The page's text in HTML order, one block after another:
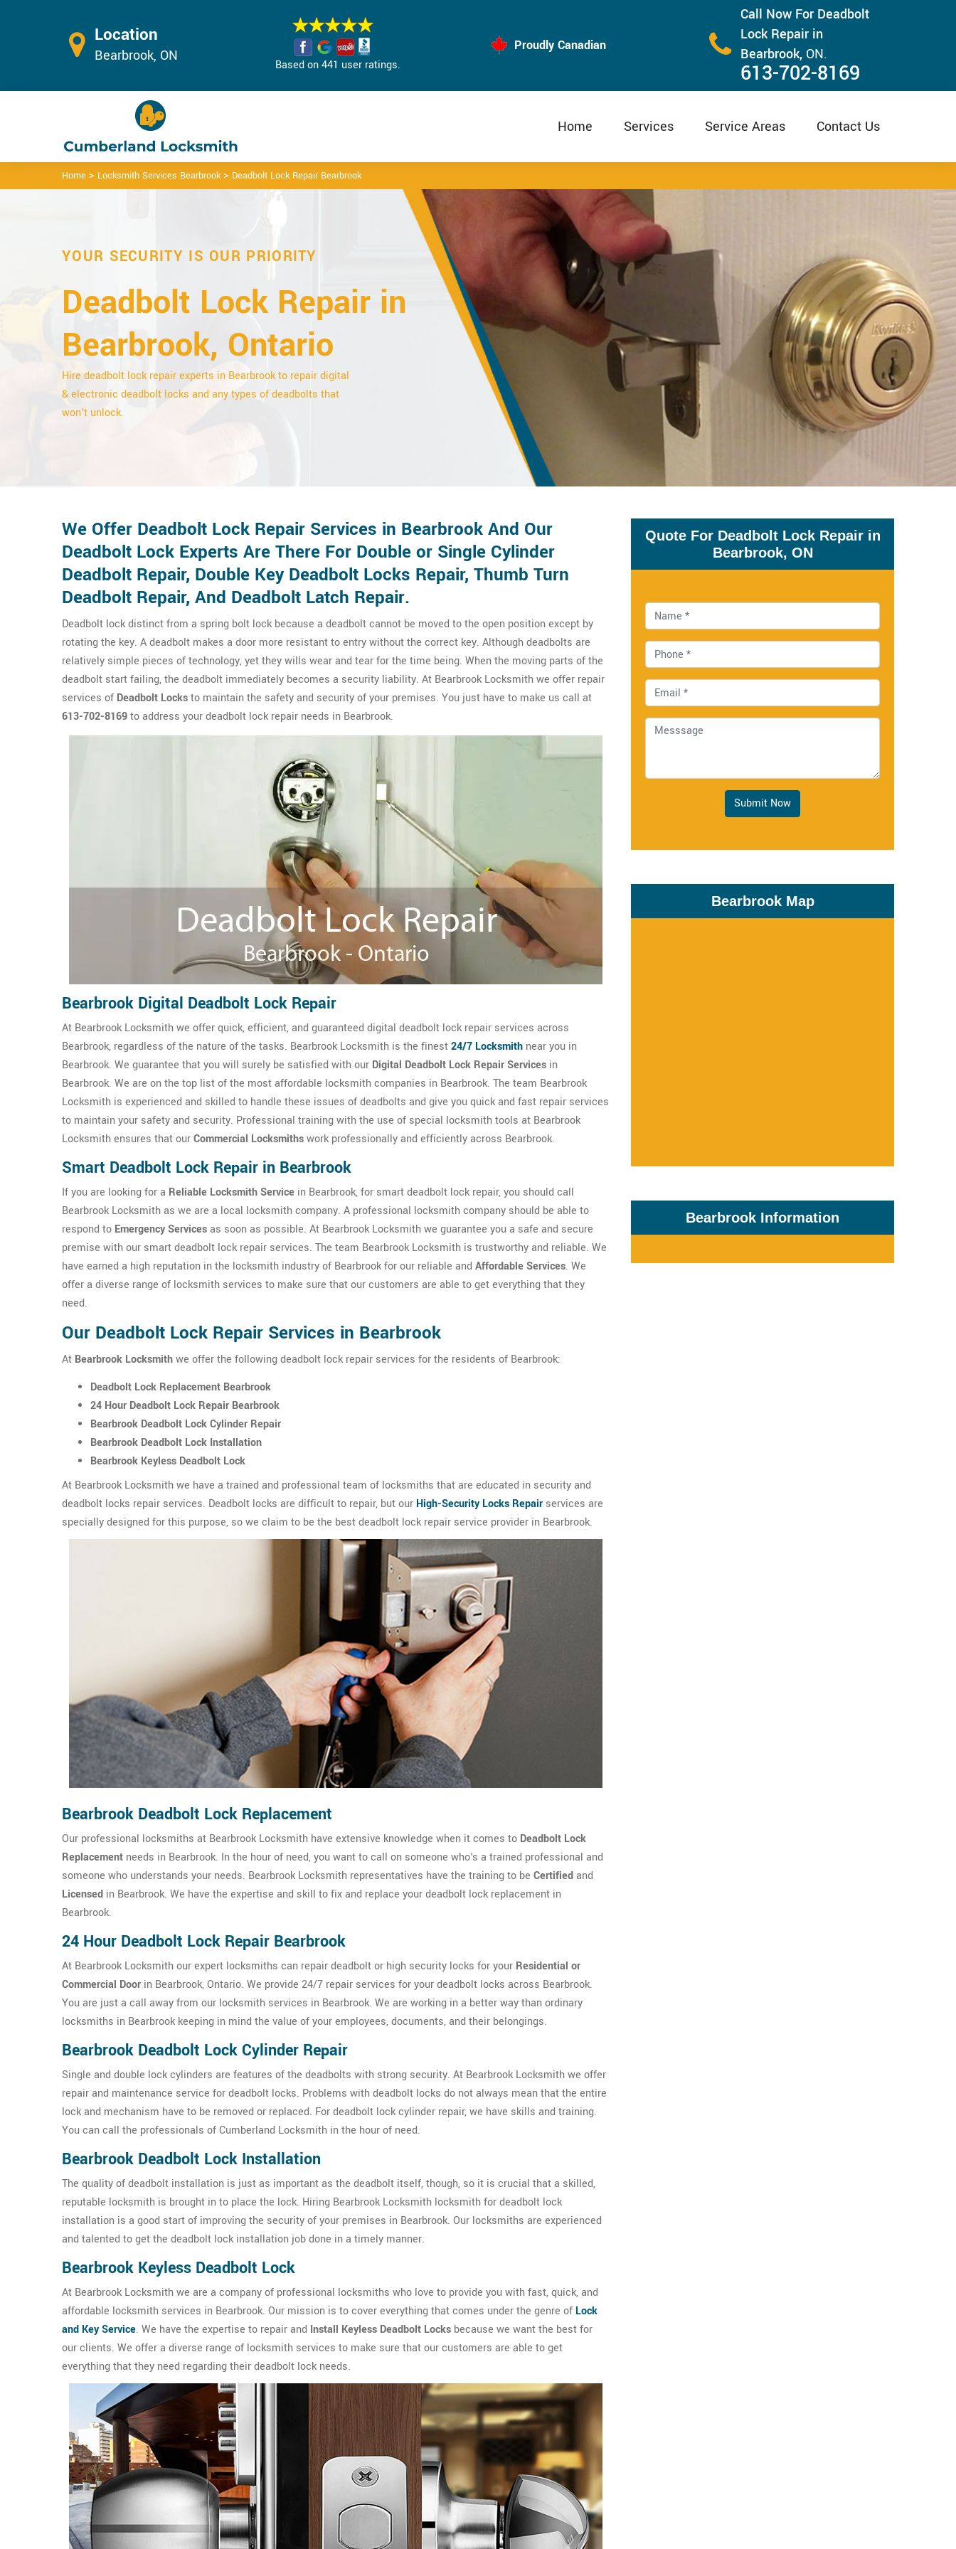
Location
Bearbrook, ON
Based on 441 user ratings.
Proudly Canadian
Call Now For Deadbolt
Lock Repair in
Bearbrook, ON.
613-702-8169
Home Services Service Areas Contact Us
Home > Locksmith Services Bearbrook> Deadbolt Lock Repair Bearbrook
YOUR SECURITY IS OUR PRIORITY
Deadbolt Lock Repair in
Bearbrook, Ontario
Hire deadbolt lock repair experts in Bearbrook to repair digital
& electronic deadbolt locks and any types of deadbolts that
won't unlock.
We Offer Deadbolt Lock Repair Services in Bearbrook And Our
Deadbolt Lock Experts Are There For Double or Single Cylinder
Deadbolt Repair, Double Key Deadbolt Locks Repair, Thumb Turn
Deadbolt Repair, And Deadbolt Latch Repair.
Deadbolt lock distinct from a spring bolt lock because a deadbolt cannot be moved to the open position except by
rotating the key. A deadbolt makes a door more resistant to entry without the correct key. Although deadbolts are
relatively simple pieces of technology, yet they wills wear and tear for the time being. When the moving parts of the
deadbolt start failing, the deadbolt immediately becomes a security liability. At Bearbrook Locksmith we offer repair
services of Deadbolt Locksto maintain the safety and security of your premises. You just have to make us call at
613-702-8169to address your deadbolt lock repair needs in Bearbrook.
Bearbrook Digital Deadbolt Lock Repair
At Bearbrook Locksmith we offer quick, efficient, and guaranteed digital deadbolt lock repair services across
Bearbrook, regardless of the nature of the tasks. Bearbrook Locksmith is the finest24/7 Locksmith near you in
Bearbrook. We guarantee that you will surely be satisfied with our Digital Deadbolt Lock Repair Services in
Bearbrook. We are on the top list of the most affordable locksmith companies in Bearbrook. The team Bearbrook
Locksmith is experienced and skilled to handle these issues of deadbolts and give you quick and fast repair services
to maintain your safety and security. Professional training with the use of special locksmith tools at Bearbrook
Locksmith ensures that ourCommercial Locksmithswork professionally and efficiently across Bearbrook.
Smart Deadbolt Lock Repair in Bearbrook
If you are looking for a Reliable Locksmith Service in Bearbrook, for smart deadbolt lock repair, you should call
Bearbrook Locksmith as we are a local locksmith company. A professional locksmith company should be able to
respond to Emergency Servicesas soon as possible. At Bearbrook Locksmith we guarantee you a safe and secure
premise with our smart deadbolt lock repair services. The team Bearbrook Locksmith is trustworthy and reliable. We
have earned a high reputation in the locksmith industry of Bearbrook for our reliable and Affordable Services. We
offer a diverse range of locksmith services to make sure that our customers are able to get everything that they
need.
Our Deadbolt Lock Repair Services in Bearbrook
At Bearbrook Locksmithwe offer the following deadbolt lock repair services for the residents of Bearbrook:
Deadbolt Lock Replacement Bearbrook
24 Hour Deadbolt Lock Repair Bearbrook
Bearbrook Deadbolt Lock Cylinder Repair
Bearbrook Deadbolt Lock Installation
Bearbrook Keyless Deadbolt Lock
At Bearbrook Locksmith we have a trained and professional team of locksmiths that are educated in security and
deadbolt locks repair services. Deadbolt locks are difficult to repair, but our High-Security Locks Repair services are
specially designed for this purpose, so we claim to be the best deadbolt lock repair service provider in Bearbrook.
Bearbrook Deadbolt Lock Replacement
Our professional locksmiths at Bearbrook Locksmith have extensive knowledge when it comes to Deadbolt Lock
Replacement needs in Bearbrook. In the hour of need, you want to call on someone who's a trained professional and
someone who understands your needs. Bearbrook Locksmith representatives have the training to be Certifiedand
Licensed in Bearbrook. We have the expertise and skill to fix and replace your deadbolt lock replacement in
Bearbrook.
24 Hour Deadbolt Lock Repair Bearbrook
At Bearbrook Locksmith our expert locksmiths can repair deadbolt or high security locks for your Residential or
Commercial Door in Bearbrook, Ontario. We provide 24/7 repair services for your deadbolt locks across Bearbrook.
You are just a call away from our locksmith services in Bearbrook. We are working in a better way than ordinary
locksmiths in Bearbrook keeping in mind the value of your employees, documents, and their belongings.
Bearbrook Deadbolt Lock Cylinder Repair
Single and double lock cylinders are features of the deadbolts with strong security. At Bearbrook Locksmith we offer
repair and maintenance service for deadbolt locks. Problems with deadbolt locks do not always mean that the entire
lock and mechanism have to be removed or replaced. For deadbolt lock cylinder repair, we have skills and training.
You can call the professionals of Cumberland Locksmith in the hour of need.
Bearbrook Deadbolt Lock Installation
The quality of deadbolt installation is just as important as the deadbolt itself, though, so it is crucial that a skilled,
reputable locksmith is brought in to place the lock. Hiring Bearbrook Locksmith locksmith for deadbolt lock
installation is a good start of improving the security of your premises in Bearbrook. Our locksmiths are experienced
and talented to get the deadbolt lock installation job done in a timely manner.
Bearbrook Keyless Deadbolt Lock
At Bearbrook Locksmith we are a company of professional locksmiths who love to provide you with fast, quick, and
affordable locksmith services in Bearbrook. Our mission is to cover everything that comes under the genre of Lock
and Key Service. We have the expertise to repair and Install Keyless Deadbolt Locks because we want the best for
our clients. We offer a diverse range of locksmith services to make sure that our customers are able to get
everything that they need regarding their deadbolt lock needs.
Quote For Deadbolt Lock Repair in
Bearbrook, ON
Submit Now
Bearbrook Map
Bearbrook Information